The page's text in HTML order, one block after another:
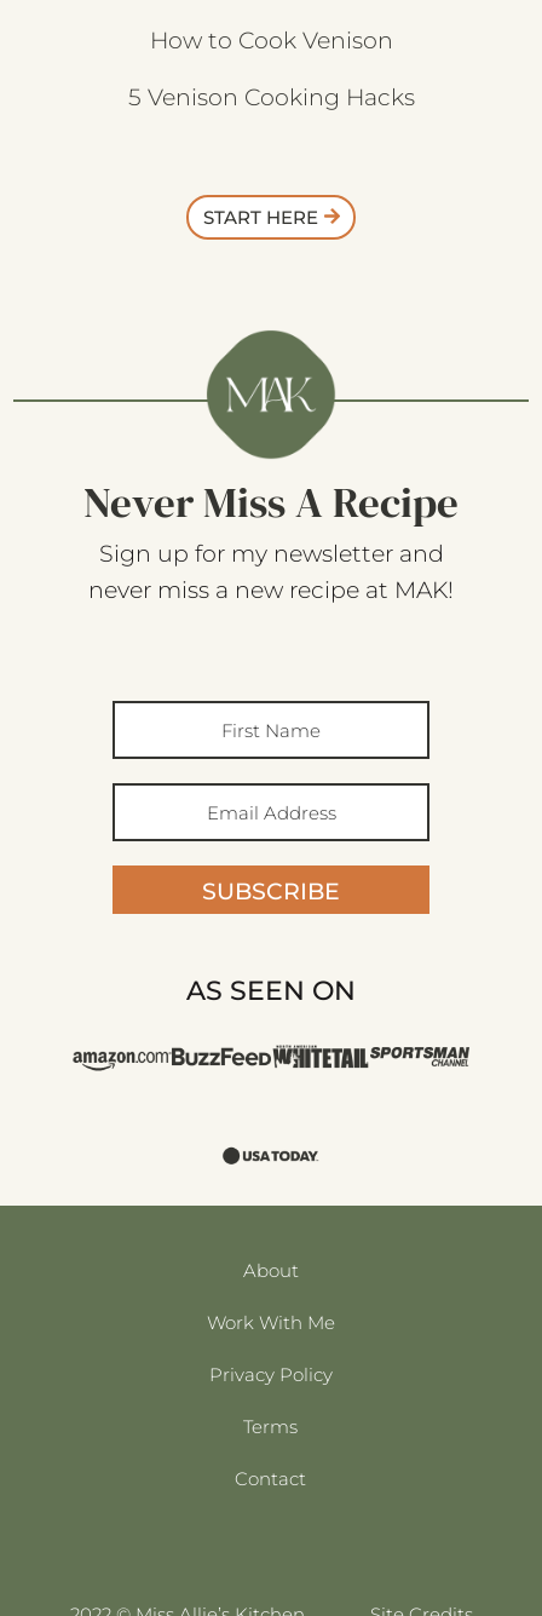
How to Cook Venison
5 Venison Cooking Hacks
START HERE
Never Miss A Recipe
Sign up for my newsletter and
never miss a new recipe at MAK!
SUBSCRIBE
AS SEEN ON
About
Work With Me
Privacy Policy
Terms
Contact